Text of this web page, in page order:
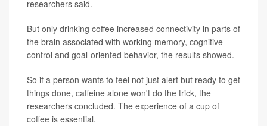
researchers said.
But only drinking coffee increased connectivity in parts of
the brain associated with working memory, cognitive
control and goal-oriented behavior, the results showed.
So if a person wants to feel not just alert but ready to get
things done, caffeine alone won't do the trick, the
researchers concluded. The experience of a cup of
coffee is essential.